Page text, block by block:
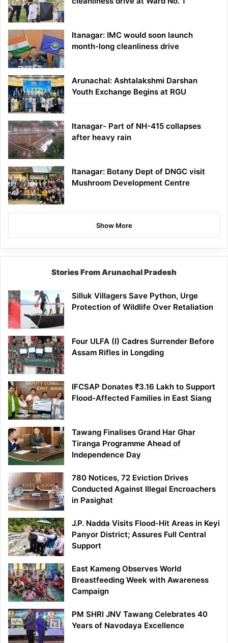
Itanagar: IMC would soon launch
month-long cleanliness drive
Arunachal: Ashtalakshmi Darshan
Youth Exchange Begins at RGU
Itanagar- Part of NH-415 collapses
after heavy rain
Itanagar: Botany Dept of DNGC visit
Mushroom Development Centre
Show More
Stories From Arunachal Pradesh
Silluk Villagers Save Python, Urge
Protection of Wildlife Over Retaliation
Four ULFA (I) Cadres Surrender Before
Assam Rifles in Longding
IFCSAP Donates ₹3.16 Lakh to Support
Flood-Affected Families in East Siang
Tawang Finalises Grand Har Ghar
Tiranga Programme Ahead of
Independence Day
780 Notices, 72 Eviction Drives
Conducted Against Illegal Encroachers
in Pasighat
J.P. Nadda Visits Flood-Hit Areas in Keyi
Panyor District; Assures Full Central
Support
East Kameng Observes World
Breastfeeding Week with Awareness
Campaign
PM SHRI JNV Tawang Celebrates 40
Years of Navodaya Excellence